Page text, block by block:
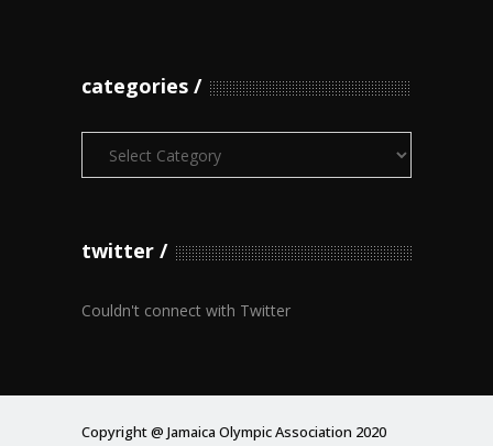
categories
Categories
twitter
Couldn't connect with Twitter
Copyright @ Jamaica Olympic Association 2020